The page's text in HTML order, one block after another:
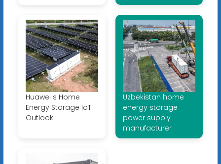
Huawei s Home
Energy Storage IoT
Outlook
Uzbekistan home
energy storage
power supply
manufacturer